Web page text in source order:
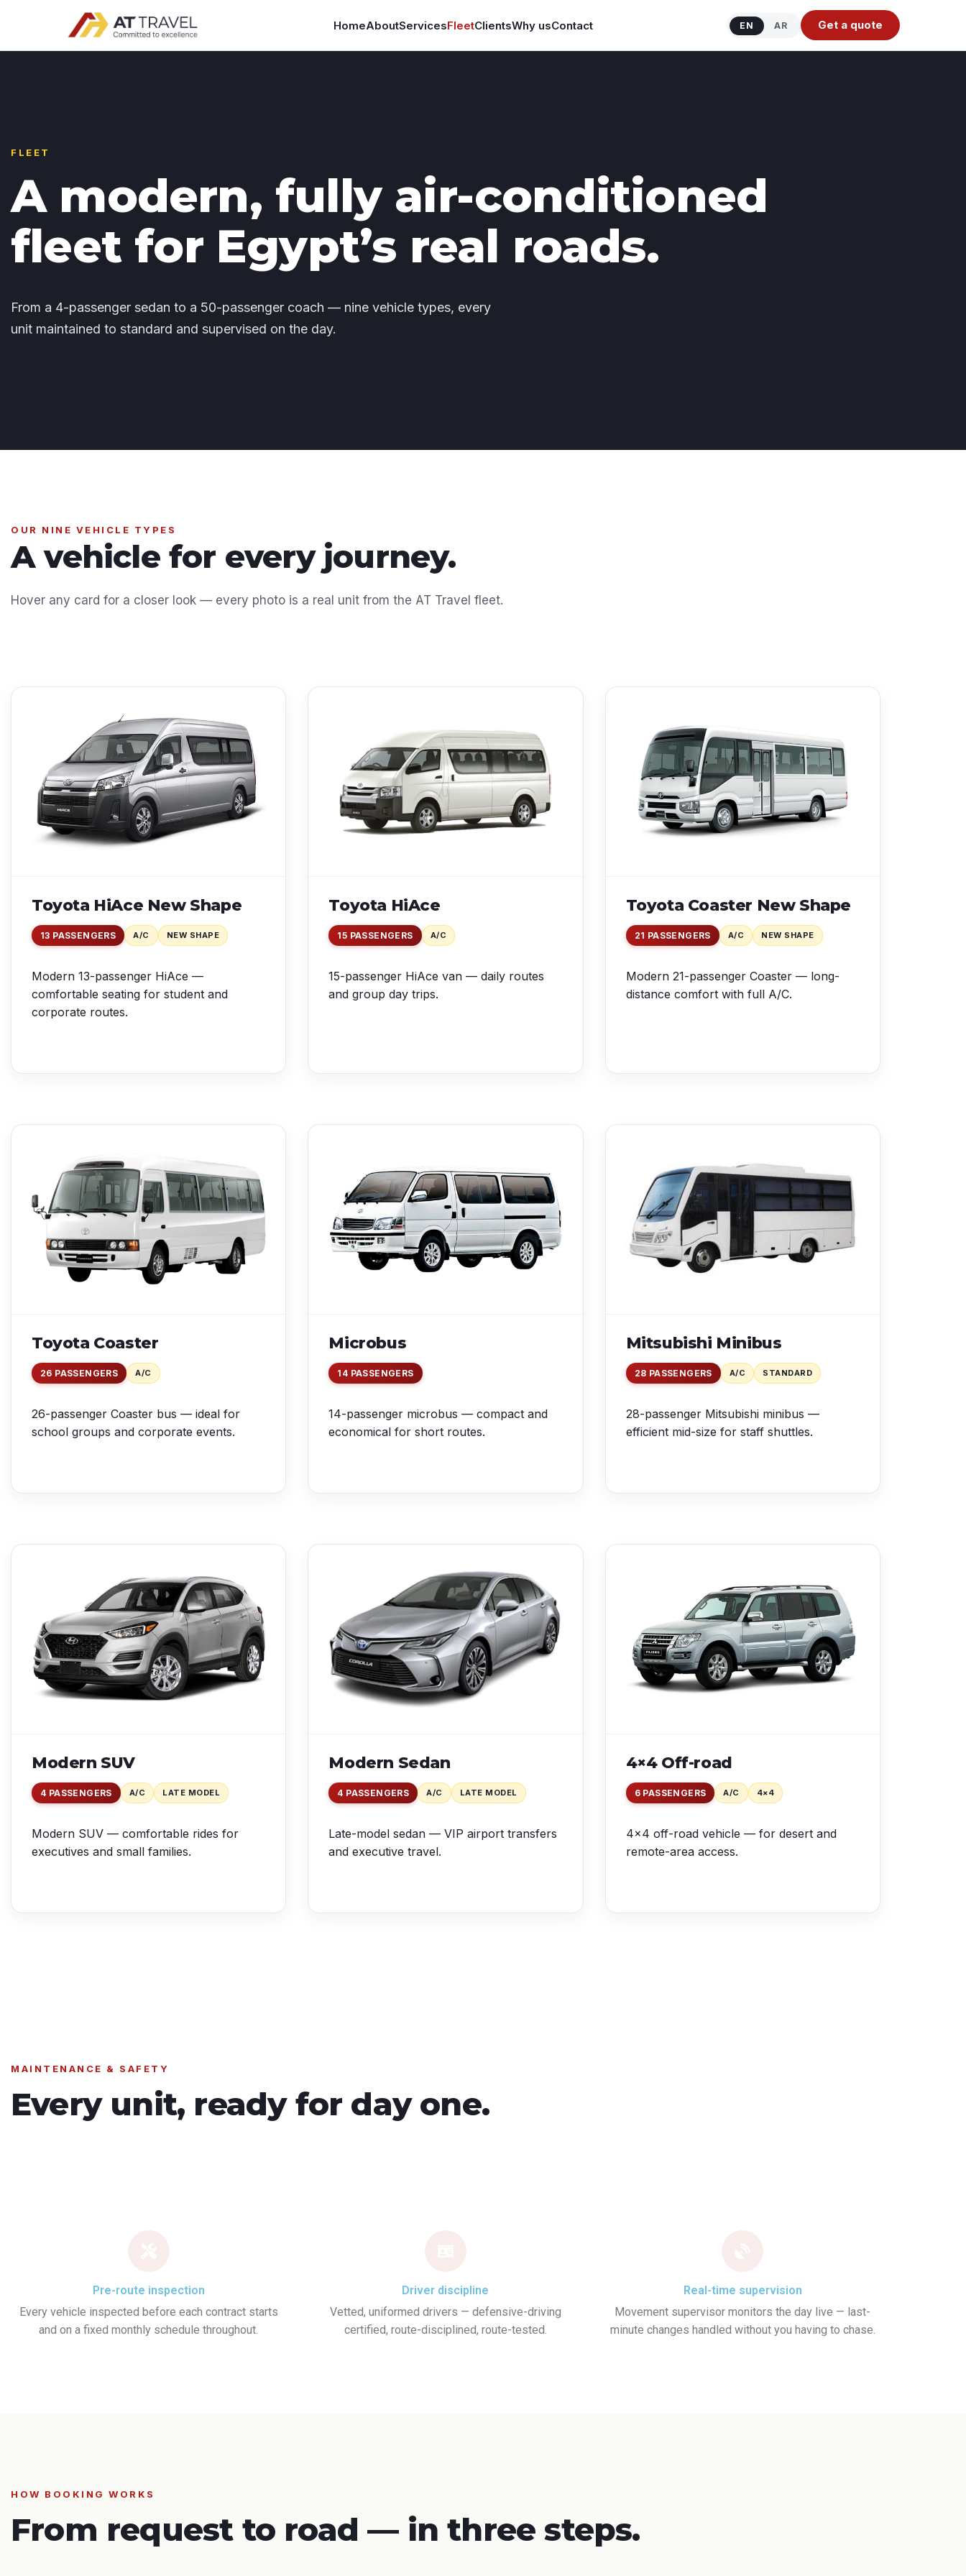
HomeAboutServicesFleetClientsWhy usContact EN AR Get a quote
FLEET
A modern, fully air-conditioned
fleet for Egypt’s real roads.
From a 4-passenger sedan to a 50-passenger coach — nine vehicle types, every
unit maintained to standard and supervised on the day.
OUR NINE VEHICLE TYPES
A vehicle for every journey.
Hover any card for a closer look — every photo is a real unit from the AT Travel fleet.
Toyota HiAce New Shape
13 PASSENGERS A/C NEW SHAPE
Modern 13-passenger HiAce —
comfortable seating for student and
corporate routes.
Toyota HiAce
15 PASSENGERS A/C
15-passenger HiAce van — daily routes
and group day trips.
Toyota Coaster New Shape
21 PASSENGERS A/C NEW SHAPE
Modern 21-passenger Coaster — long-
distance comfort with full A/C.
Toyota Coaster
26 PASSENGERS A/C
26-passenger Coaster bus — ideal for
school groups and corporate events.
Microbus
14 PASSENGERS
14-passenger microbus — compact and
economical for short routes.
Mitsubishi Minibus
28 PASSENGERS A/C STANDARD
28-passenger Mitsubishi minibus —
efficient mid-size for staff shuttles.
Modern SUV
4 PASSENGERS A/C LATE MODEL
Modern SUV — comfortable rides for
executives and small families.
Modern Sedan
4 PASSENGERS A/C LATE MODEL
Late-model sedan — VIP airport transfers
and executive travel.
4×4 Off-road
6 PASSENGERS A/C 4×4
4×4 off-road vehicle — for desert and
remote-area access.
MAINTENANCE & SAFETY
Every unit, ready for day one.
Pre-route inspection
Every vehicle inspected before each contract starts
and on a fixed monthly schedule throughout.
Driver discipline
Vetted, uniformed drivers — defensive-driving
certified, route-disciplined, route-tested.
Real-time supervision
Movement supervisor monitors the day live — last-
minute changes handled without you having to chase.
HOW BOOKING WORKS
From request to road — in three steps.